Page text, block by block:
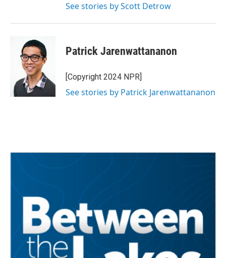
See stories by Scott Detrow
Patrick Jarenwattananon
[Copyright 2024 NPR]
See stories by Patrick Jarenwattananon